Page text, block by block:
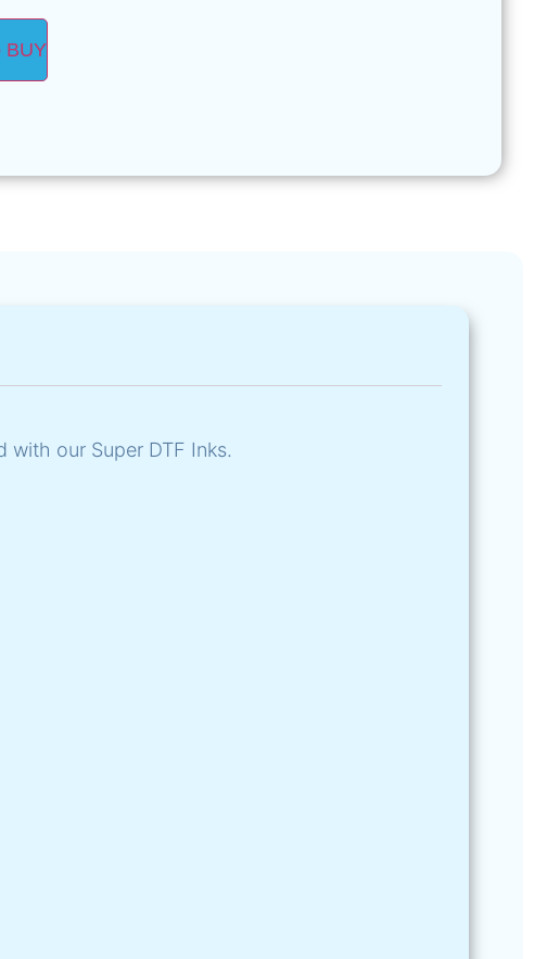
BUY
our Super DTF Inks.